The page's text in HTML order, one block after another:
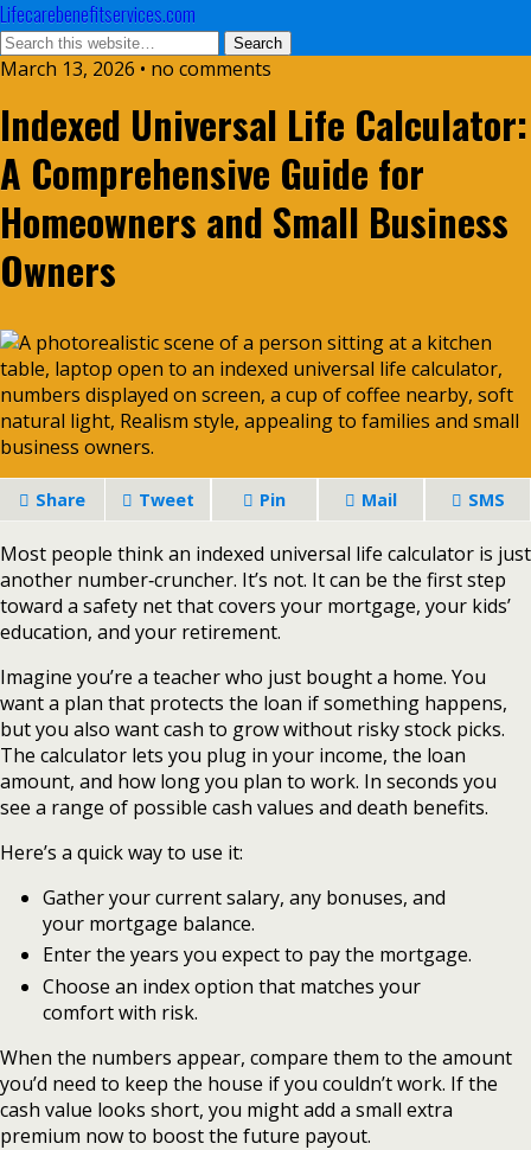
Lifecarebenefitservices.com
March 13, 2026 • no comments
Indexed Universal Life Calculator:
A Comprehensive Guide for
Homeowners and Small Business
Owners
Share Tweet Pin Mail SMS
Most people think an indexed universal life calculator is just
another number‑cruncher. It’s not. It can be the first step
toward a safety net that covers your mortgage, your kids’
education, and your retirement.
Imagine you’re a teacher who just bought a home. You
want a plan that protects the loan if something happens,
but you also want cash to grow without risky stock picks.
The calculator lets you plug in your income, the loan
amount, and how long you plan to work. In seconds you
see a range of possible cash values and death benefits.
Here’s a quick way to use it:
Gather your current salary, any bonuses, and
your mortgage balance.
Enter the years you expect to pay the mortgage.
Choose an index option that matches your
comfort with risk.
When the numbers appear, compare them to the amount
you’d need to keep the house if you couldn’t work. If the
cash value looks short, you might add a small extra
premium now to boost the future payout.